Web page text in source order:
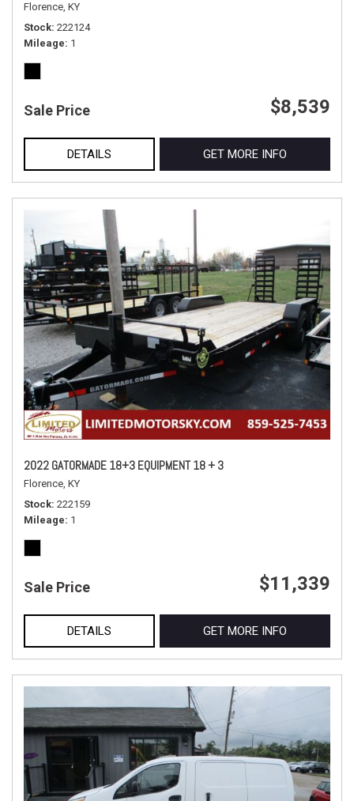
Florence, KY
Stock 222124
Mileage 1
Sale Price $8,539
DETAILS GET MORE INFO
2022 GATORMADE 18+3 EQUIPMENT 18 + 3
Florence, KY
Stock 222159
Mileage 1
Sale Price $11,339
DETAILS GET MORE INFO